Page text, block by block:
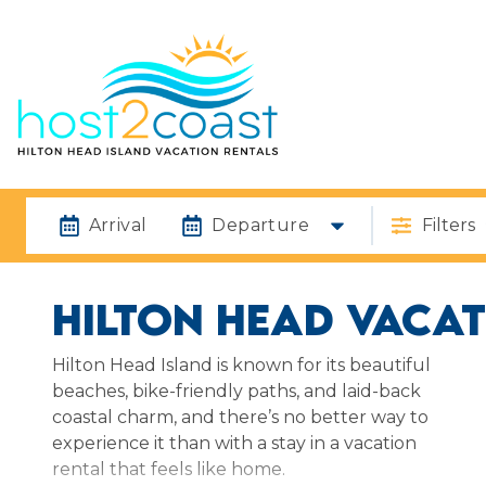
Arrival Departure Filters
HILTON HEAD
Hilton Head Island is known for its beautiful
beaches, bike-friendly paths, and laid-back
coastal charm, and there’s no better way to
experience it than with a stay in a vacation
rental that feels like home.